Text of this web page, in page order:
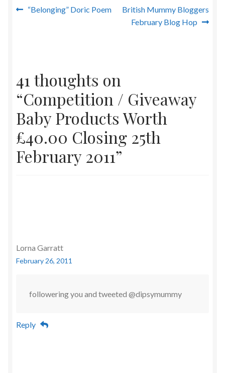
Post
Previous
“Belonging” Doric Poem
Next
post:
British Mummy Bloggers
February Blog Hop
41 thoughts on
“Competition / Giveaway
Baby Products Worth
£40.00 Closing 25th
February 2011”
Lorna Garratt
February 26, 2011
followering you and tweeted @dipsymummy
Reply